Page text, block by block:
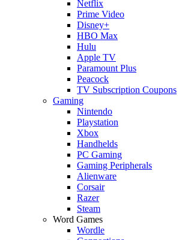
Netflix
Prime Video
Disney+
HBO Max
Hulu
Apple TV
Paramount Plus
Peacock
TV Subscription Coupons
Gaming
Nintendo
Playstation
Xbox
Handhelds
PC Gaming
Gaming Peripherals
Alienware
Corsair
Razer
Steam
Word Games
Wordle